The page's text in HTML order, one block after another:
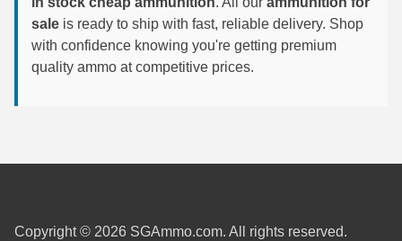
6.5 Grendel Ammo
6.5x55 Swedish Ammo
sale is ready to ship with fast, reliable delivery. Shop
with confidence knowing you're getting premium
quality ammo at competitive prices.
Copyright © 2026 SGAmmo.com. All rights reserved.